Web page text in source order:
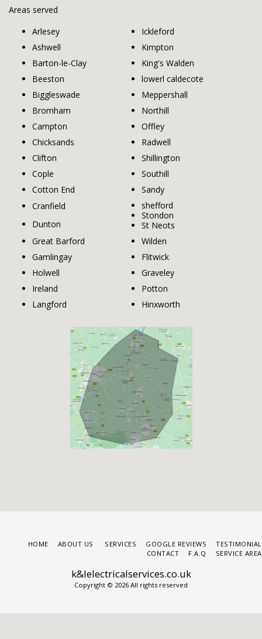
Areas served
Arlesey
Ickleford
Ashwell
Kimpton
Barton-le-Clay
King's Walden
Beeston
lowerl caldecote
Biggleswade
Meppershall
Bromham
Northill
Campton
Offley
Chicksands
Radwell
Clifton
Shillington
Cople
Southill
Cotton End
Sandy
Cranfield
shefford
Stondon
St Neots
Dunton
Great Barford
Wilden
Gamlingay
Flitwick
Holwell
Graveley
Ireland
Potton
Langford
Hinxworth
k&lelectricalservices.co.uk
Copyright © 2026 All rights reserved
HOME ABOUT US SERVICES GOOGLE REVIEWS
CONTACT
F.A.Q SERVICE